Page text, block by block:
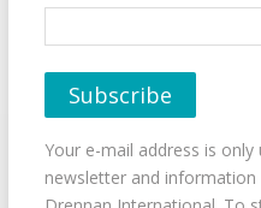
Your e-mail address is
newsletter and